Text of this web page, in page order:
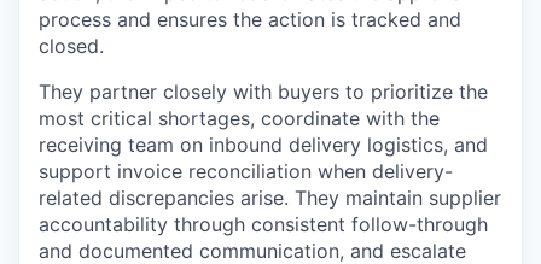
process and ensures the action is tracked and
closed.
They partner closely with buyers to prioritize the
most critical shortages, coordinate with the
receiving team on inbound delivery logistics, and
support invoice reconciliation when delivery-
related discrepancies arise. They maintain supplier
accountability through consistent follow-through
and documented communication, and escalate